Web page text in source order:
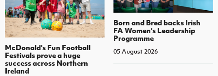
McDonald's Fun Football
Festivals prove a huge
success across Northern
Ireland
Born and Bred backs Irish
FA Women’s Leadership
Programme
05 August 2026